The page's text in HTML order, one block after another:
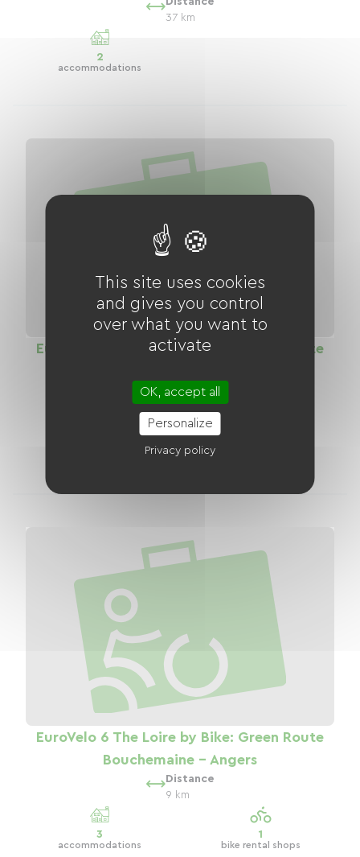
37 km
2
accommodations
EuroVelo 6 The Loire by Bike: Green Route
Distance
15 km
EuroVelo 6 The Loire by Bike: Green Route
Bouchemaine - Angers
Distance
9 km
3
accommodations
1
bike rental shops
This site uses cookies
and gives you control
over what you want to
activate
OK, accept all
Personalize
Privacy policy